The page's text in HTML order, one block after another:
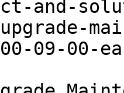
and-
09-00-